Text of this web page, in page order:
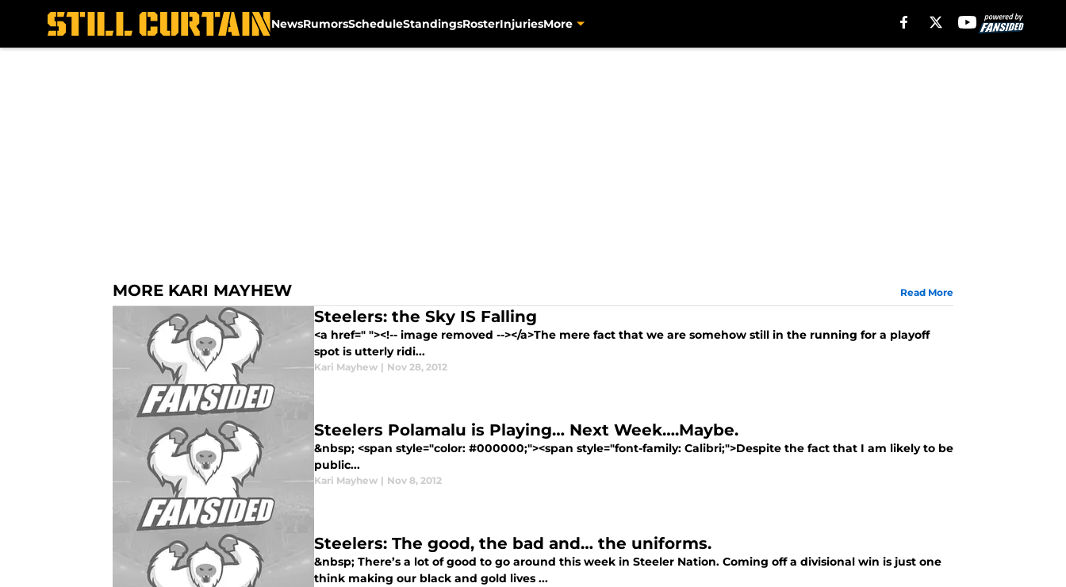
NewsRumorsScheduleStandingsRosterInjuriesMore
MORE KARI MAYHEW Read More
Steelers: the Sky IS Falling
<a href=" "><!-- image removed --></a>The mere fact that we are somehow still in the running for a playoff
spot is utterly ridi...
Kari Mayhew | Nov 28, 2012
Steelers Polamalu is Playing… Next Week….Maybe.
&nbsp; <span style="color: #000000;"><span style="font-family: Calibri;">Despite the fact that I am likely to be
public...
Kari Mayhew | Nov 8, 2012
Steelers: The good, the bad and… the uniforms.
&nbsp; There’s a lot of good to go around this week in Steeler Nation. Coming off a divisional win is just one
think making our black and gold lives ...